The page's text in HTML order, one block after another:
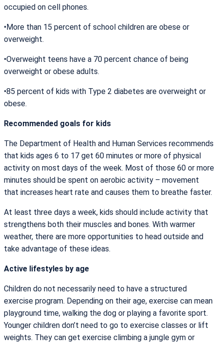
occupied on cell phones.
•More than 15 percent of school children are obese or
overweight.
•Overweight teens have a 70 percent chance of being
overweight or obese adults.
•85 percent of kids with Type 2 diabetes are overweight or
obese.
Recommended goals for kids
The Department of Health and Human Services recommends
that kids ages 6 to 17 get 60 minutes or more of physical
activity on most days of the week. Most of those 60 or more
minutes should be spent on aerobic activity – movement
that increases heart rate and causes them to breathe faster.
At least three days a week, kids should include activity that
strengthens both their muscles and bones. With warmer
weather, there are more opportunities to head outside and
take advantage of these ideas.
Active lifestyles by age
Children do not necessarily need to have a structured
exercise program. Depending on their age, exercise can mean
playground time, walking the dog or playing a favorite sport.
Younger children don’t need to go to exercise classes or lift
weights. They can get exercise climbing a jungle gym or